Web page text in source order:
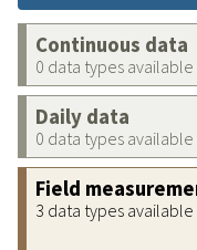
Continuous data
0 data types available
Daily data
0 data types available
Field
3 data types